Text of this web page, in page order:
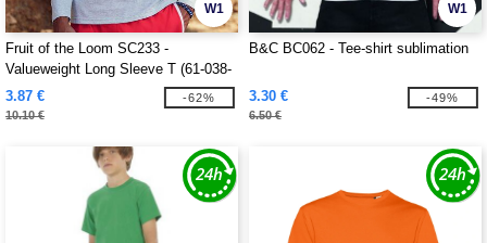
W1
Fruit of the Loom SC233 -
Valueweight Long Sleeve T (61-038-
0)
3.87 €
10.10 €
-62%
W1
B&C BC062 - Tee-shirt sublimation
3.30 €
6.50 €
-49%